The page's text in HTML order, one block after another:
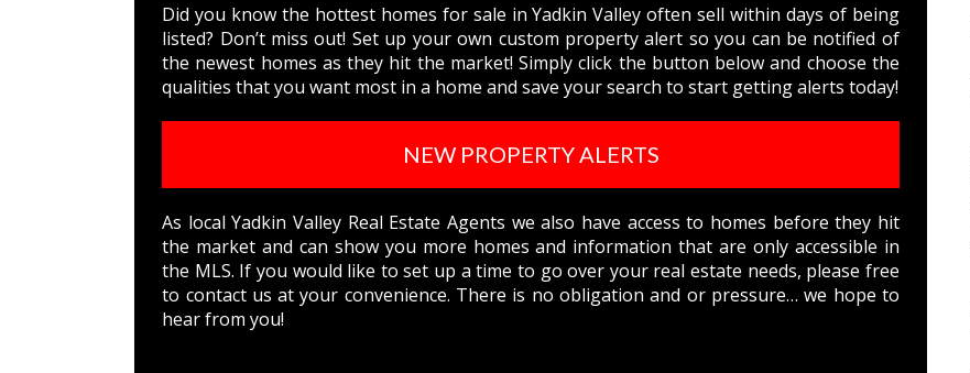
Did you know the hottest homes for sale in Yadkin Valley often sell within days of being
listed? Don’t miss out! Set up your own custom property alert so you can be notified of
the newest homes as they hit the market! Simply click the button below and choose the
qualities that you want most in a home and save your search to start getting alerts today!
NEW PROPERTY ALERTS
As local Yadkin Valley Real Estate Agents we also have access to homes before they hit
the market and can show you more homes and information that are only accessible in
the MLS. If you would like to set up a time to go over your real estate needs, please free
to contact us at your convenience. There is no obligation and or pressure… we hope to
hear from you!